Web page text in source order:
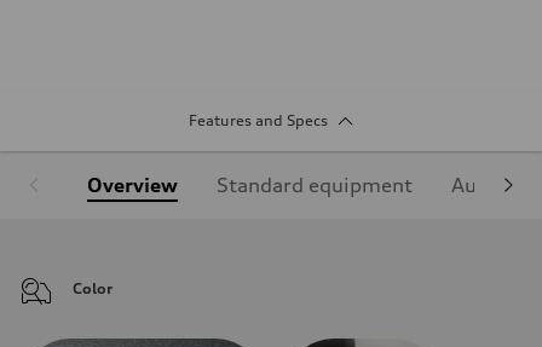
Features and Specs
Overview Standard equipment Audi
Color